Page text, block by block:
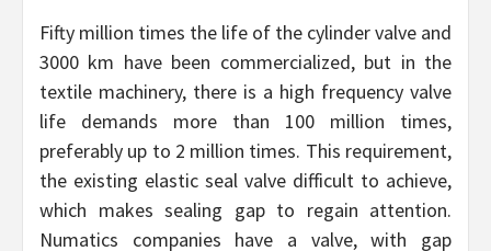
Fifty million times the life of the cylinder valve and
3000 km have been commercialized, but in the
textile machinery, there is a high frequency valve
life demands more than 100 million times,
preferably up to 2 million times. This requirement,
the existing elastic seal valve difficult to achieve,
which makes sealing gap to regain attention.
Numatics companies have a valve, with gap